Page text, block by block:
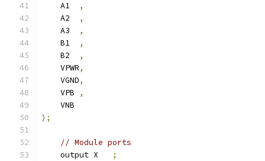
    A1
,
    A2
,
    A3
,
    B1
,
    B2
,
    VPWR
,
    VGND
,
    VPB
,
    VNB
);
// Module ports
    output X
;